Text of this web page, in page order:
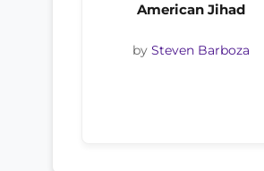
American Jihad
by Steven Barboza